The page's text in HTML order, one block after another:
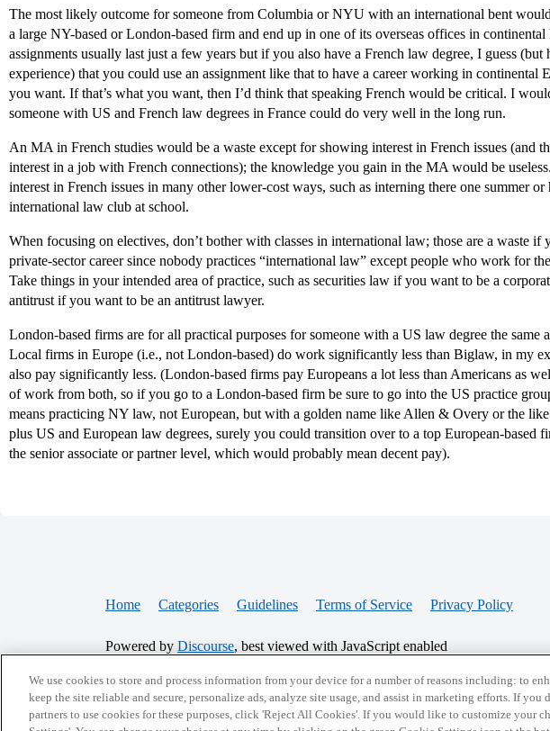
The most likely outcome for someone from Columbia or NYU with an international bent
a large NY-based or London-based firm and end up in one of its overseas offices in continental
assignments usually last just a few years but if you also have a French law degree, I guess (but
experience) that you could use an assignment like that to have a career working in continental
you want. If that’s what you want, then I’d think that speaking French would be critical. I
someone with US and French law degrees in France could do very well in the long run.
An MA in French studies would be a waste except for showing interest in French issues (and
interest in a job with French connections); the knowledge you gain in the MA would be
interest in French issues in many other lower-cost ways, such as interning there one summer or
international law club at school.
When focusing on electives, don’t bother with classes in international law; those are a waste if
private-sector career since nobody practices “international law” except people who work for
Take things in your intended area of practice, such as securities law if you want to be a
antitrust if you want to be an antitrust lawyer.
London-based firms are for all practical purposes for someone with a US law degree the same
Local firms in Europe (i.e., not London-based) do work significantly less than Biglaw, in my
also pay significantly less. (London-based firms pay Europeans a lot less than Americans as
of work from both, so if you go to a London-based firm be sure to go into the US practice
means practicing NY law, not European, but with a golden name like Allen & Overy or the
plus US and European law degrees, surely you could transition over to a top European-based
the senior associate or partner level, which would probably mean decent pay).
Home Categories Guidelines Terms of Service Privacy Policy
Powered by Discourse, best viewed with JavaScript enabled
CONNECT WITH US
©
We use cookies to store and process information from your device for a number of reasons including: to
keep the site reliable and secure, personalize ads, analyze site usage, and assist in marketing efforts. If you
partners to use cookies for these purposes, click 'Reject All Cookies'. If you would like to customize your